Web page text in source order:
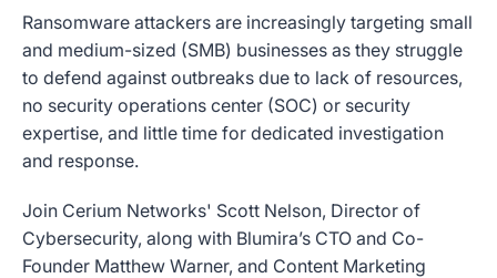
Ransomware attackers are increasingly targeting small
and medium-sized (SMB) businesses as they struggle
to defend against outbreaks due to lack of resources,
no security operations center (SOC) or security
expertise, and little time for dedicated investigation
and response.
Join Cerium Networks' Scott Nelson, Director of
Cybersecurity, along with Blumira’s CTO and Co-
Founder Matthew Warner, and Content Marketing